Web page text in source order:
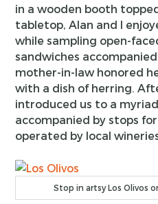
in a wooden booth
tabletop, Alan and I
while sampling open-
sandwiches
mother-in-law honored
with a dish of herring.
introduced us to a
accompanied by stops
operated by local
Stop in artsy Los Olivos